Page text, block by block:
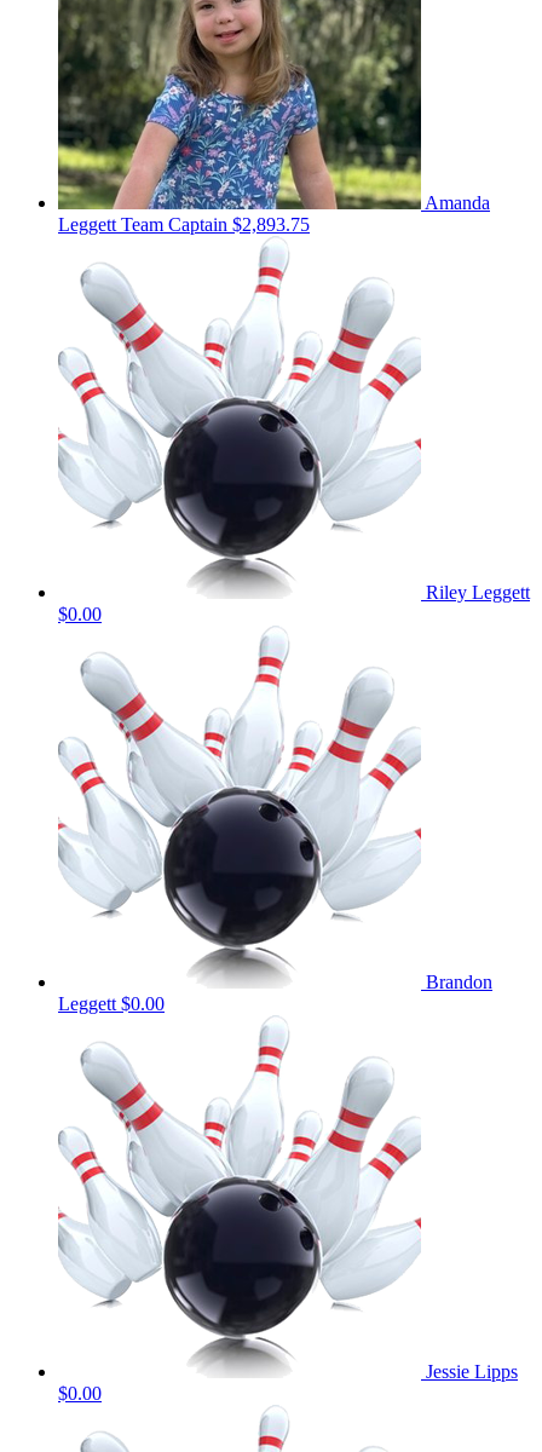
Amanda
Leggett Team Captain $2,893.75
Riley Leggett
$0.00
Brandon
Leggett $0.00
Jessie Lipps
$0.00